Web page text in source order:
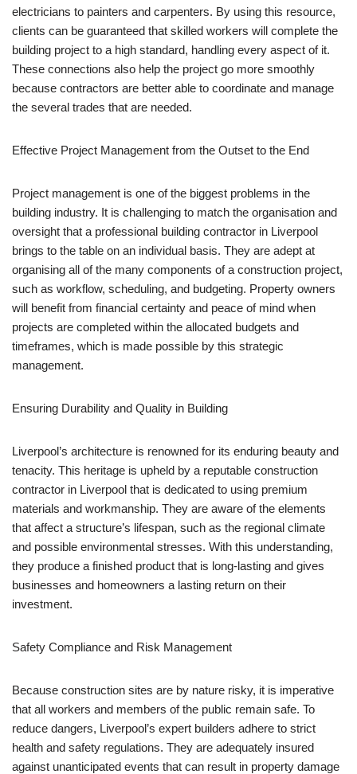
electricians to painters and carpenters. By using this resource,
clients can be guaranteed that skilled workers will complete the
building project to a high standard, handling every aspect of it.
These connections also help the project go more smoothly
because contractors are better able to coordinate and manage
the several trades that are needed.
Effective Project Management from the Outset to the End
Project management is one of the biggest problems in the
building industry. It is challenging to match the organisation and
oversight that a professional building contractor in Liverpool
brings to the table on an individual basis. They are adept at
organising all of the many components of a construction project,
such as workflow, scheduling, and budgeting. Property owners
will benefit from financial certainty and peace of mind when
projects are completed within the allocated budgets and
timeframes, which is made possible by this strategic
management.
Ensuring Durability and Quality in Building
Liverpool’s architecture is renowned for its enduring beauty and
tenacity. This heritage is upheld by a reputable construction
contractor in Liverpool that is dedicated to using premium
materials and workmanship. They are aware of the elements
that affect a structure’s lifespan, such as the regional climate
and possible environmental stresses. With this understanding,
they produce a finished product that is long-lasting and gives
businesses and homeowners a lasting return on their
investment.
Safety Compliance and Risk Management
Because construction sites are by nature risky, it is imperative
that all workers and members of the public remain safe. To
reduce dangers, Liverpool’s expert builders adhere to strict
health and safety regulations. They are adequately insured
against unanticipated events that can result in property damage